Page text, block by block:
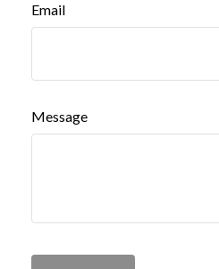
Email
Message